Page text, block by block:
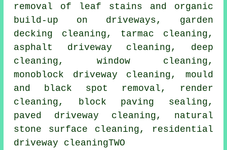
removal of leaf stains and organic
build-up on driveways, garden
decking cleaning, tarmac cleaning,
asphalt driveway cleaning, deep
cleaning, window cleaning,
monoblock driveway cleaning, mould
and black spot removal,
render
cleaning , block paving sealing,
paved driveway cleaning, natural
stone surface cleaning, residential
driveway cleaningTWO